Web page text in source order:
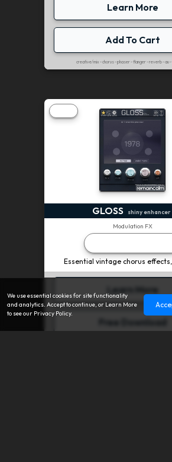
Learn More
Add To Cart
creative/mix - chorus - phaser - flanger - reverb - au
GLOSS
shiny enhancer
Modulation FX
Essential vintage chorus
Learn More
Free Download
We use essential cookies for site functionality
and analytics. Accept to continue, or Learn More
to see our Privacy Policy.